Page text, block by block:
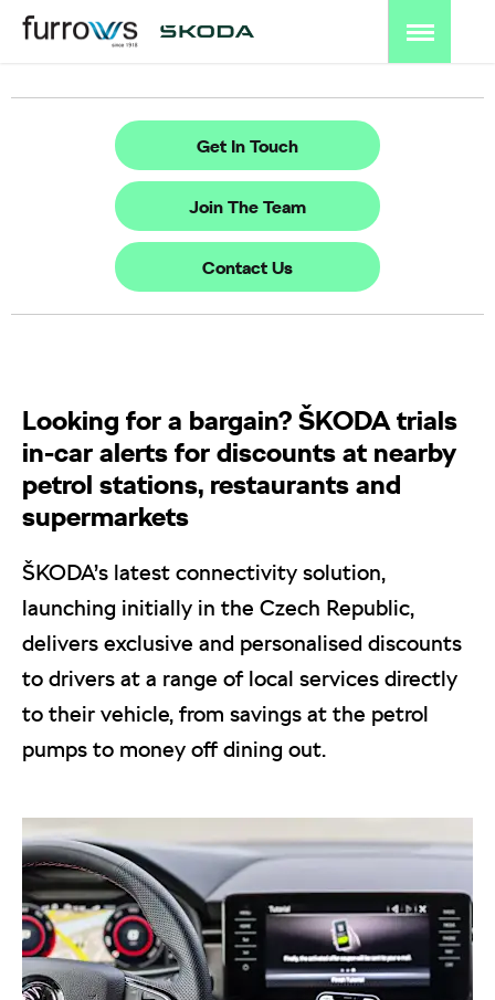
Get In Touch
Join The Team
Contact Us
Looking for a bargain? ŠKODA trials
in-car alerts for discounts at nearby
petrol stations, restaurants and
supermarkets
ŠKODA’s latest connectivity solution,
launching initially in the Czech Republic,
delivers exclusive and personalised discounts
to drivers at a range of local services directly
to their vehicle, from savings at the petrol
pumps to money off dining out.